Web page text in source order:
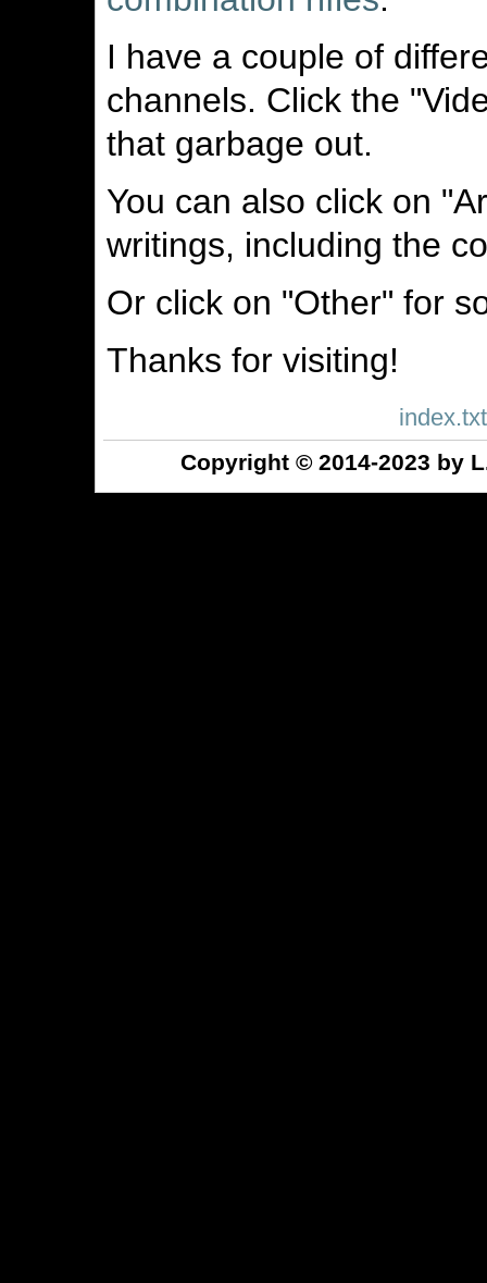
I have a couple of
channels. Click the
that garbage out.
You can also click on
writings, including the
Or click on "Other" for
Thanks for visiting!
index.txt
Copyright © 2014-2023 by